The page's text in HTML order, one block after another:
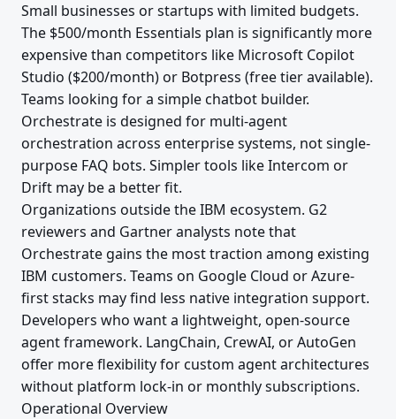
Small businesses or startups with limited budgets.
The $500/month Essentials plan is significantly more
expensive than competitors like Microsoft Copilot
Studio ($200/month) or Botpress (free tier available).
Teams looking for a simple chatbot builder.
Orchestrate is designed for multi-agent
orchestration across enterprise systems, not single-
purpose FAQ bots. Simpler tools like Intercom or
Drift may be a better fit.
Organizations outside the IBM ecosystem. G2
reviewers and Gartner analysts note that
Orchestrate gains the most traction among existing
IBM customers. Teams on Google Cloud or Azure-
first stacks may find less native integration support.
Developers who want a lightweight, open-source
agent framework. LangChain, CrewAI, or AutoGen
offer more flexibility for custom agent architectures
without platform lock-in or monthly subscriptions.
Operational Overview